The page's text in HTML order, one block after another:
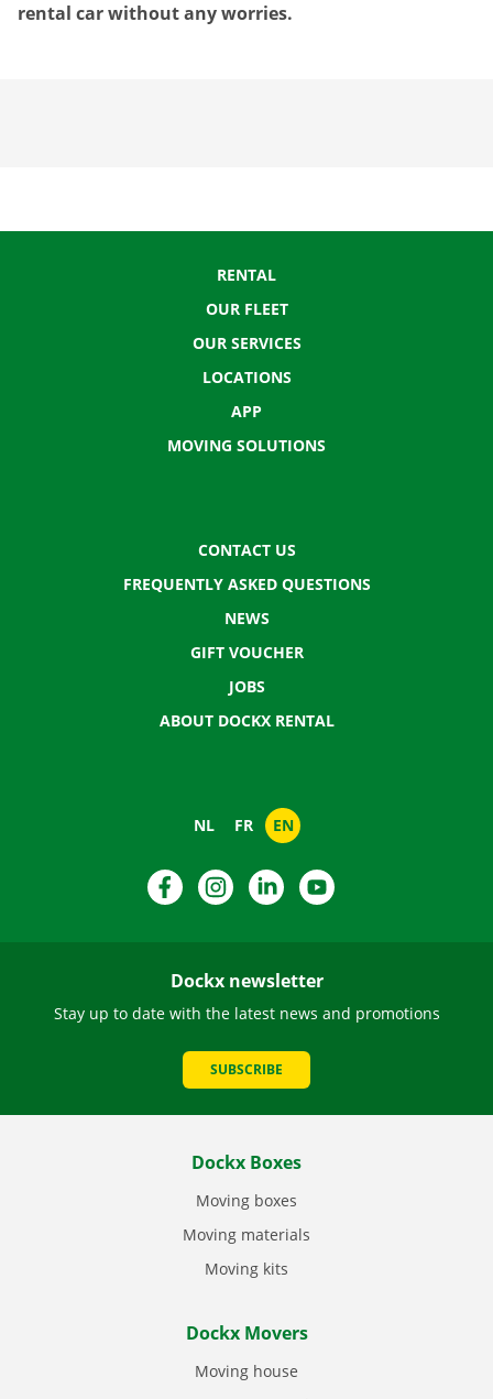
rental car without any worries.
RENTAL
OUR FLEET
OUR SERVICES
LOCATIONS
APP
MOVING SOLUTIONS
CONTACT US
FREQUENTLY ASKED QUESTIONS
NEWS
GIFT VOUCHER
JOBS
ABOUT DOCKX RENTAL
NL FR EN
FacebookInstagramLinkedIn
Dockx newsletter
Stay up to date with the latest news and promotions
SUBSCRIBE
Dockx Boxes
Moving boxes
Moving materials
Moving kits
Dockx Movers
Moving house